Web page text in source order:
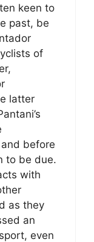
keen to
past, be
of
latter
before
to be due.
with
as they
an
even